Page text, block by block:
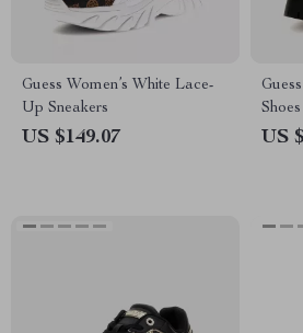
Guess Women’s White Lace-
Up Sneakers
US $149.07
Shoes
US